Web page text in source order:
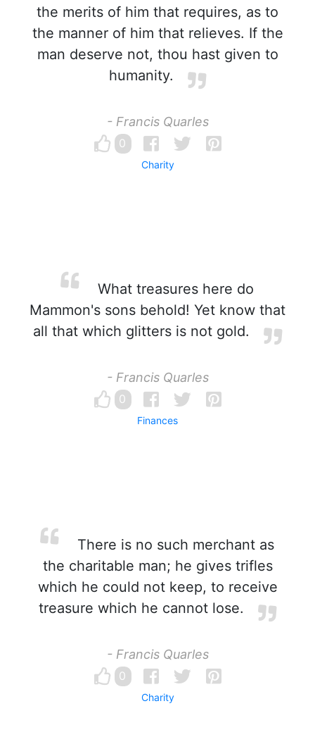
the merits of him that requires, as to
the manner of him that relieves. If the
man deserve not, thou hast given to
humanity.
- Francis Quarles
0
Charity
What treasures here do
Mammon's sons behold! Yet know that
all that which glitters is not gold.
- Francis Quarles
0
Finances
There is no such merchant as
the charitable man; he gives trifles
which he could not keep, to receive
treasure which he cannot lose.
- Francis Quarles
0
Charity